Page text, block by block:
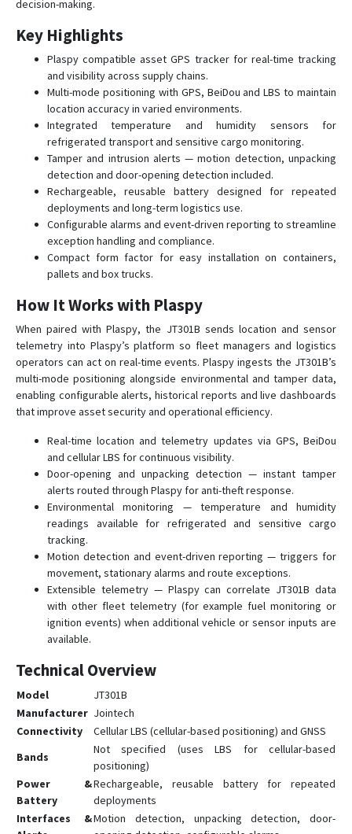
JT709C
JT709Ex
JT802
decision-making.
Key Highlights
Plaspy compatible asset GPS tracker for real-time tracking
and visibility across supply chains.
Multi-mode positioning with GPS, BeiDou and LBS to maintain
location accuracy in varied environments.
Integrated temperature and humidity sensors for
refrigerated transport and sensitive cargo monitoring.
Tamper and intrusion alerts — motion detection, unpacking
detection and door-opening detection included.
Rechargeable, reusable battery designed for repeated
deployments and long-term logistics use.
Configurable alarms and event-driven reporting to streamline
exception handling and compliance.
Compact form factor for easy installation on containers,
pallets and box trucks.
How It Works with Plaspy
When paired with Plaspy, the JT301B sends location and sensor
telemetry into Plaspy’s platform so fleet managers and logistics
operators can act on real-time events. Plaspy ingests the JT301B’s
multi-mode positioning alongside environmental and tamper data,
enabling configurable alerts, historical reports and live dashboards
that improve asset security and operational efficiency.
Real-time location and telemetry updates via GPS, BeiDou
and cellular LBS for continuous visibility.
Door-opening and unpacking detection — instant tamper
alerts routed through Plaspy for anti-theft response.
Environmental monitoring — temperature and humidity
readings available for refrigerated and sensitive cargo
tracking.
Motion detection and event-driven reporting — triggers for
movement, stationary alarms and route exceptions.
Extensible telemetry — Plaspy can correlate JT301B data
with other fleet telemetry (for example fuel monitoring or
ignition events) when additional vehicle or sensor inputs are
available.
Technical Overview
Model
JT301B
Manufacturer Jointech
Connectivity
Cellular LBS (cellular-based positioning) and GNSS
Bands
Not specified (uses LBS for cellular-based
positioning)
Power &
Battery
Rechargeable, reusable battery for repeated
deployments
Interfaces &Motion detection, unpacking detection, door-